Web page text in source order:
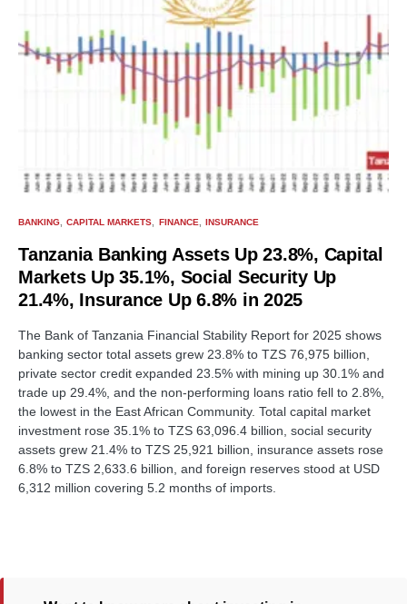
BANKING CAPITAL MARKETS FINANCE INSURANCE
Tanzania Banking Assets Up 23.8%, Capital
Markets Up 35.1%, Social Security Up
21.4%, Insurance Up 6.8% in 2025
The Bank of Tanzania Financial Stability Report for 2025 shows
banking sector total assets grew 23.8% to TZS 76,975 billion,
private sector credit expanded 23.5% with mining up 30.1% and
trade up 29.4%, and the non-performing loans ratio fell to 2.8%,
the lowest in the East African Community. Total capital market
investment rose 35.1% to TZS 63,096.4 billion, social security
assets grew 21.4% to TZS 25,921 billion, insurance assets rose
6.8% to TZS 2,633.6 billion, and foreign reserves stood at USD
6,312 million covering 5.2 months of imports.